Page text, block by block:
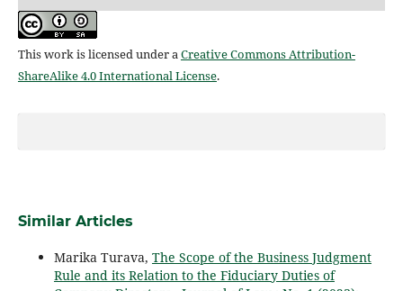
This work is licensed under aCreative Commons Attribution-
ShareAlike 4.0 International License.
Similar Articles
Marika Turava, The Scope of the Business Judgment
Rule and its Relation to the Fiduciary Duties of